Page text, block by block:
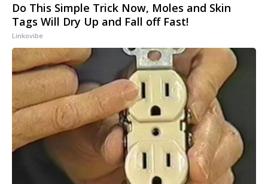
Do This Simple Trick Now, Moles and Skin
Tags Will Dry Up and Fall off Fast!
Linkovibe